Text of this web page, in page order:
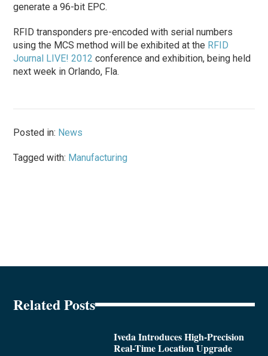
generate a 96-bit EPC.
RFID transponders pre-encoded with serial numbers
using the MCS method will be exhibited at the RFID
Journal LIVE! 2012 conference and exhibition, being held
next week in Orlando, Fla.
Posted in: News
Tagged with: Manufacturing
Related Posts
Iveda Introduces High-Precision
Real-Time Location Upgrade